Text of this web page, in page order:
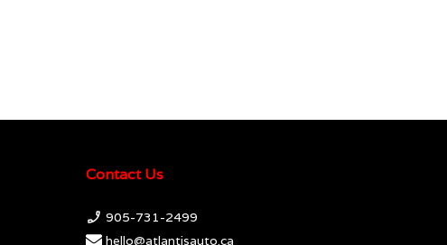
Contact Us
905-731-2499
hello@atlantisauto.ca